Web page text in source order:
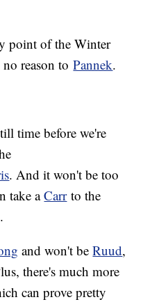
point of the Winter
no reason toPannek.
time before we're
. And it won't be too
take aCarrto the
and won't beRuud,
there's much more
can prove pretty